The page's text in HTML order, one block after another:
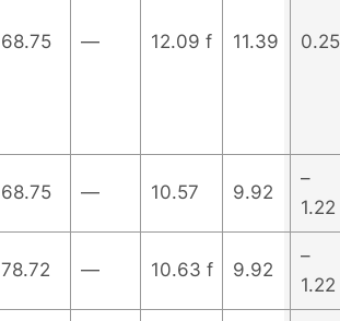
68.75 — 12.09 f 11.39 0.25
68.75 — 10.57 9.92
–
1.22
78.72 — 10.63 f 9.92
–
1.22